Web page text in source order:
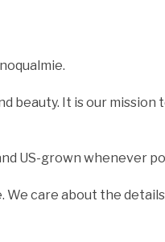
beauty. It is our
US-grown whenever
care about the